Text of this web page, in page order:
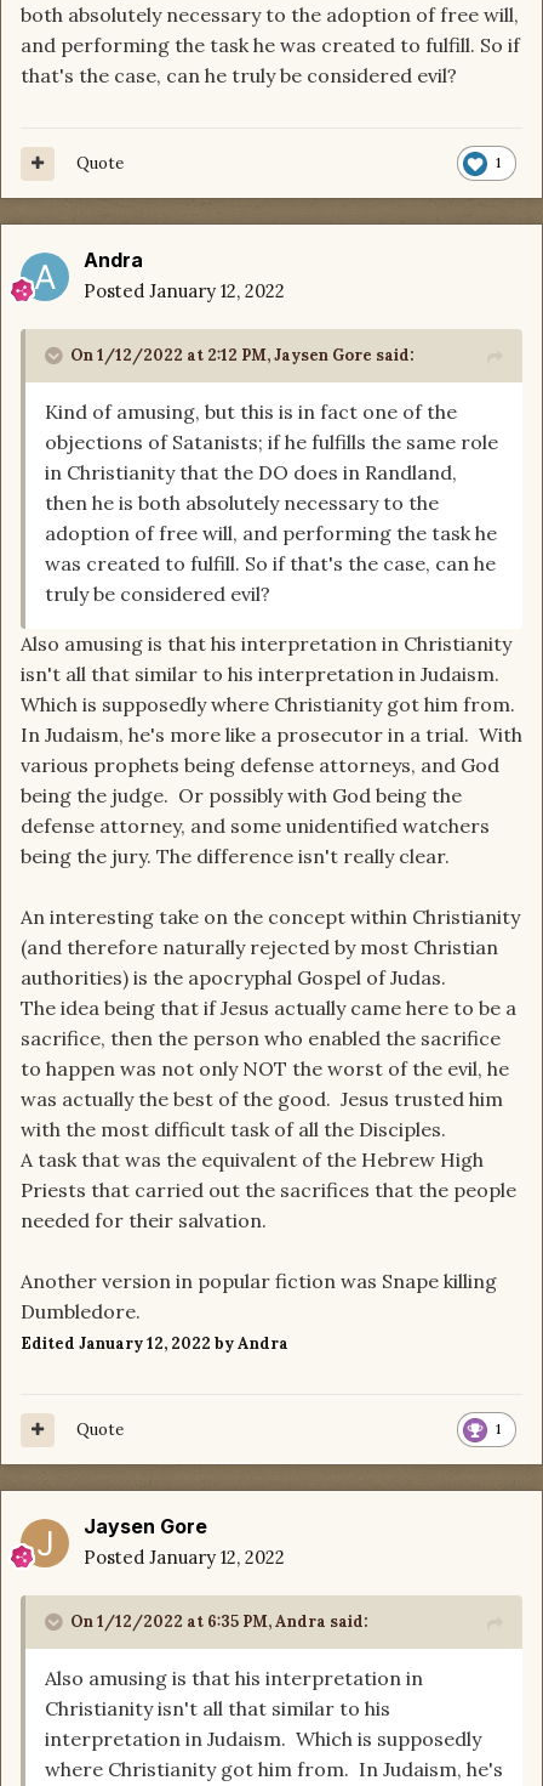
both absolutely necessary to the adoption of free will,
and performing the task he was created to fulfill. So if
that's the case, can he truly be considered evil?
1
Quote
Andra
Posted January 12, 2022
On 1/12/2022 at 2:12 PM,Jaysen Gore said:
Kind of amusing, but this is in fact one of the
objections of Satanists; if he fulfills the same role
in Christianity that the DO does in Randland,
then he is both absolutely necessary to the
adoption of free will, and performing the task he
was created to fulfill. So if that's the case, can he
truly be considered evil?
Also amusing is that his interpretation in Christianity
isn't all that similar to his interpretation in Judaism.
Which is supposedly where Christianity got him from.
In Judaism, he's more like a prosecutor in a trial. With
various prophets being defense attorneys, and God
being the judge. Or possibly with God being the
defense attorney, and some unidentified watchers
being the jury. The difference isn't really clear.
An interesting take on the concept within Christianity
(and therefore naturally rejected by most Christian
authorities) is the apocryphal Gospel of Judas.
The idea being that if Jesus actually came here to be a
sacrifice, then the person who enabled the sacrifice
to happen was not only NOT the worst of the evil, he
was actually the best of the good. Jesus trusted him
with the most difficult task of all the Disciples.
A task that was the equivalent of the Hebrew High
Priests that carried out the sacrifices that the people
needed for their salvation.
Another version in popular fiction was Snape killing
Dumbledore.
Edited January 12, 2022 by Andra
1
Quote
Jaysen Gore
Posted January 12, 2022
On 1/12/2022 at 6:35 PM,Andra said:
Also amusing is that his interpretation in
Christianity isn't all that similar to his
interpretation in Judaism. Which is supposedly
where Christianity got him from. In Judaism, he's